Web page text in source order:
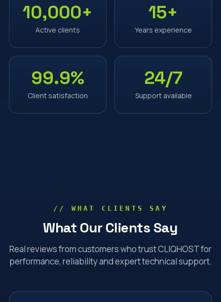
10,000+
Active clients
15+
Years experience
99.9%
Client satisfaction
24/7
Support available
// WHAT CLIENTS SAY
What Our Clients Say
Real reviews from customers who trust CLIQHOST for
performance, reliability and expert technical support.